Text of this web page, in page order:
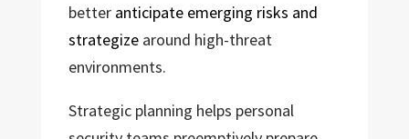
better anticipate emerging risks and
strategizearound high-threat
environments.
Strategic planning helps personal